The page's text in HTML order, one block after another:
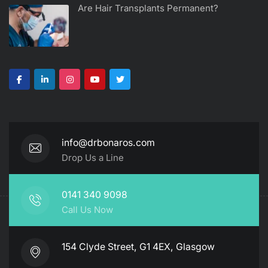
Are Hair Transplants Permanent?
info@drbonaros.com
Drop Us a Line
0141 340 9098
Call Us Now
154 Clyde Street, G1 4EX, Glasgow